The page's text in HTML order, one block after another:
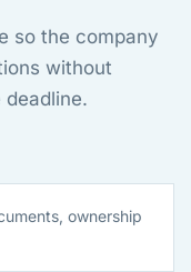
so the company
without
ownership